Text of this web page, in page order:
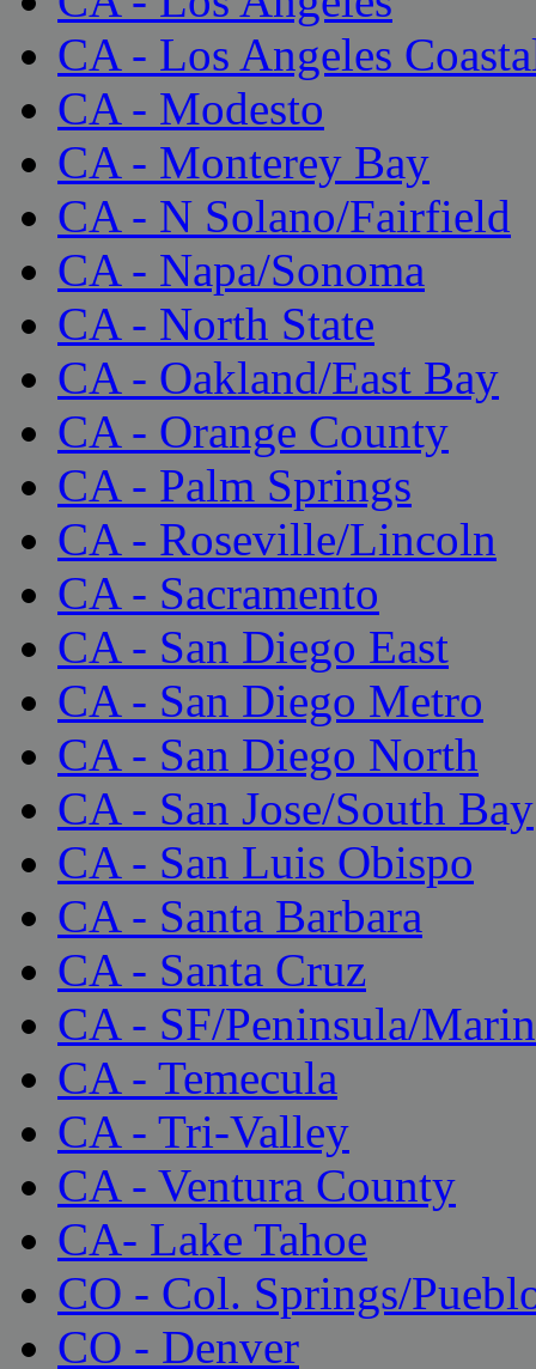
CA - Los Angeles
CA - Modesto
CA - Monterey Bay
CA - N Solano/Fairfield
CA - Napa/Sonoma
CA - North State
CA - Oakland/East Bay
CA - Orange County
CA - Palm Springs
CA - Roseville/Lincoln
CA - Sacramento
CA - San Diego East
CA - San Diego Metro
CA - San Diego North
CA - San Jose/South Bay
CA - San Luis Obispo
CA - Santa Barbara
CA - Santa Cruz
CA - SF/Peninsula/Marin
CA - Temecula
CA - Tri-Valley
CA - Ventura County
CA- Lake Tahoe
CO - Col. Springs/
CO - Denver